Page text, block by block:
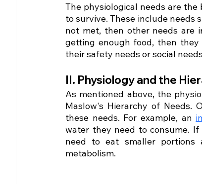
The physiological needs are
to survive. These include needs
not met, then other needs are
getting enough food, then
their safety needs or social
II. Physiology and the
As mentioned above, the
Maslow's Hierarchy of Needs.
these needs. For example, an
water they need to consume.
need to eat smaller
metabolism.